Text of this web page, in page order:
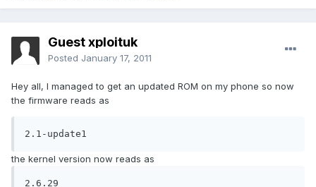
Guest xploituk
Posted January 17, 2011
Hey all, I managed to get an updated ROM on my phone so now
the firmware reads as
2.1-update1
the kernel version now reads as
2.6.29